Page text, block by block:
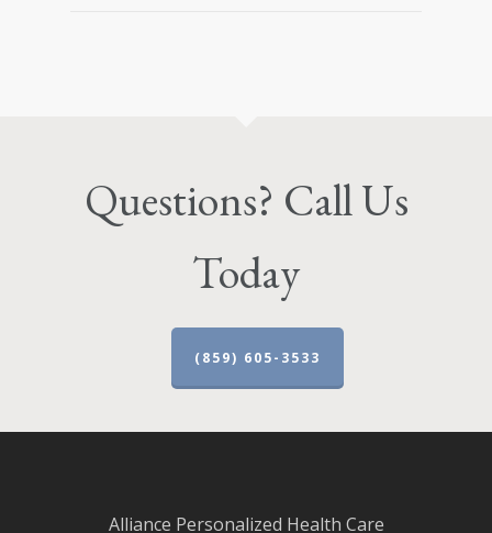
Questions? Call Us
Today
(859) 605-3533
Alliance Personalized Health Care